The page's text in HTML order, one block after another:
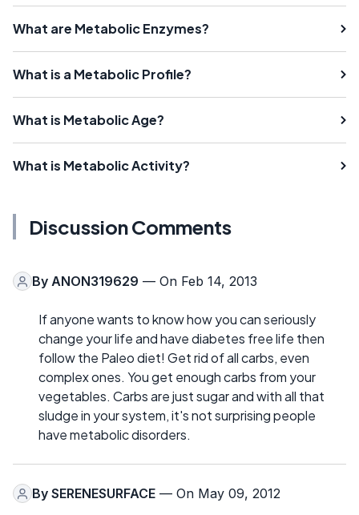
What are Metabolic Enzymes?
What is a Metabolic Profile?
What is Metabolic Age?
What is Metabolic Activity?
Discussion Comments
By ANON319629 — On Feb 14, 2013
If anyone wants to know how you can seriously
change your life and have diabetes free life then
follow the Paleo diet! Get rid of all carbs, even
complex ones. You get enough carbs from your
vegetables. Carbs are just sugar and with all that
sludge in your system, it's not surprising people
have metabolic disorders.
By SERENESURFACE — On May 09, 2012